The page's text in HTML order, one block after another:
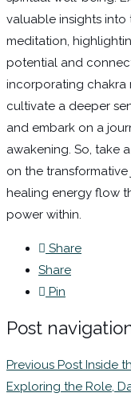
valuable insights
meditation,
potential and
incorporating chakra
cultivate a deeper
and embark on a
awakening. So, take
on the
healing energy flow
power within.
Share
Share
Pin
Post
Previous PostInside
Exploring the Role,